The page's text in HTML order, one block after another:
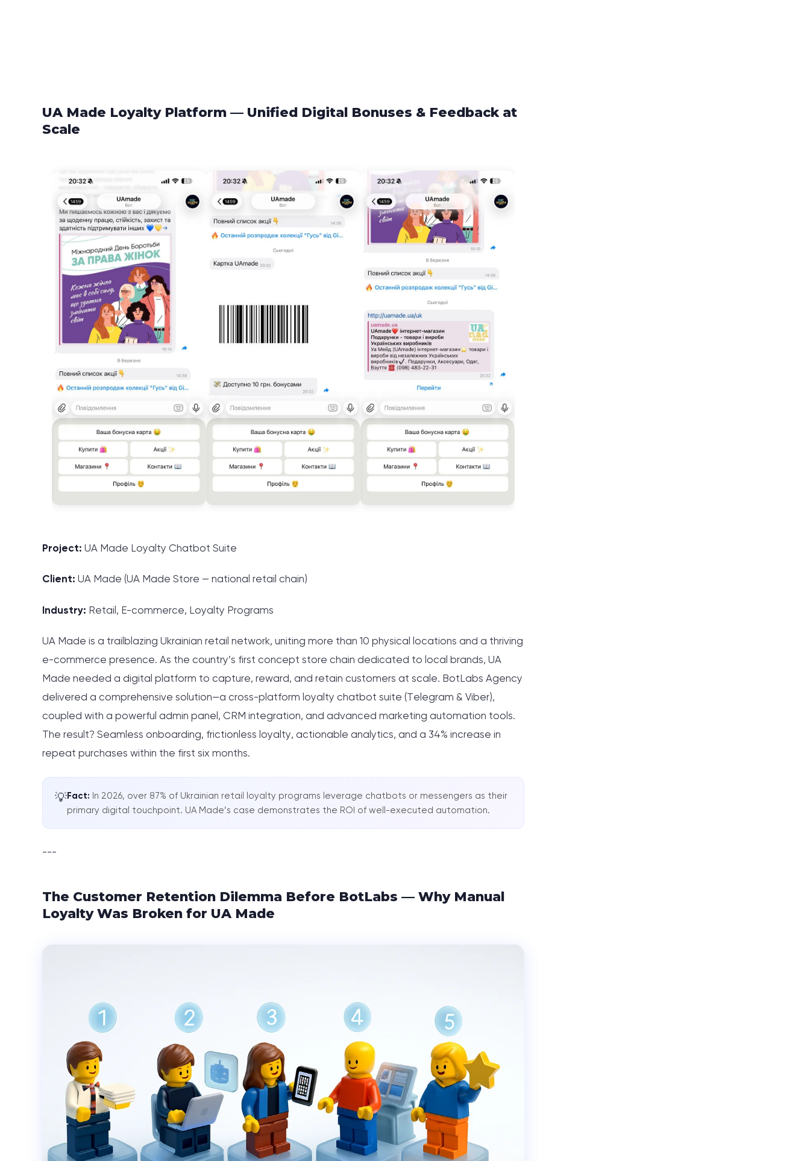
UA Made Loyalty Platform — Unified Digital Bonuses & Feedback at
Scale
Project: UA Made Loyalty Chatbot Suite
Client: UA Made (UA Made Store — national retail chain)
Industry: Retail, E-commerce, Loyalty Programs
UA Made is a trailblazing Ukrainian retail network, uniting more than 10 physical locations and a thriving
e-commerce presence. As the country’s first concept store chain dedicated to local brands, UA
Made needed a digital platform to capture, reward, and retain customers at scale. BotLabs Agency
delivered a comprehensive solution—a cross-platform loyalty chatbot suite (Telegram & Viber),
coupled with a powerful admin panel, CRM integration, and advanced marketing automation tools.
The result? Seamless onboarding, frictionless loyalty, actionable analytics, and a 34% increase in
repeat purchases within the first six months.
💡Fact: In 2026, over 87% of Ukrainian retail loyalty programs leverage chatbots or messengers as their
primary digital touchpoint. UA Made’s case demonstrates the ROI of well-executed automation.
---
The Customer Retention Dilemma Before BotLabs — Why Manual
Loyalty Was Broken for UA Made